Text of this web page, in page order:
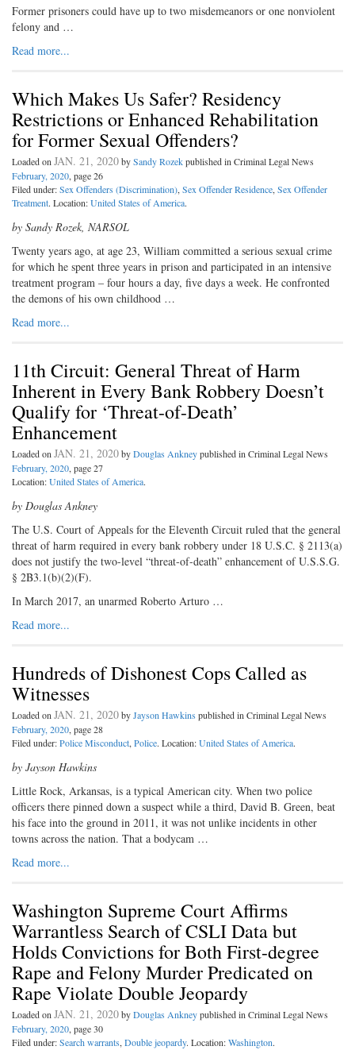
Former prisoners could have up to two misdemeanors or one nonviolent
felony and …
Read more...
Which Makes Us Safer? Residency
Restrictions or Enhanced Rehabilitation
for Former Sexual Offenders?
Loaded onJAN. 21, 2020bySandy Rozekpublished in Criminal Legal News
February, 2020, page 26
Filed under:Sex Offenders (Discrimination),Sex Offender Residence,Sex Offender
Treatment. Location:United States of America.
by Sandy Rozek, NARSOL
Twenty years ago, at age 23, William committed a serious sexual crime
for which he spent three years in prison and participated in an intensive
treatment program – four hours a day, five days a week. He confronted
the demons of his own childhood …
Read more...
11th Circuit: General Threat of Harm
Inherent in Every Bank Robbery Doesn’t
Qualify for ‘Threat-of-Death’
Enhancement
Loaded onJAN. 21, 2020byDouglas Ankneypublished in Criminal Legal News
February, 2020, page 27
Location:United States of America.
by Douglas Ankney
The U.S. Court of Appeals for the Eleventh Circuit ruled that the general
threat of harm required in every bank robbery under 18 U.S.C. § 2113(a)
does not justify the two-level “threat-of-death” enhancement of U.S.S.G.
§ 2B3.1(b)(2)(F).
In March 2017, an unarmed Roberto Arturo …
Read more...
Hundreds of Dishonest Cops Called as
Witnesses
Loaded onJAN. 21, 2020byJayson Hawkins published in Criminal Legal News
February, 2020, page 28
Filed under:Police Misconduct,Police. Location:United States of America.
by Jayson Hawkins
Little Rock, Arkansas, is a typical American city. When two police
officers there pinned down a suspect while a third, David B. Green, beat
his face into the ground in 2011, it was not unlike incidents in other
towns across the nation. That a bodycam …
Read more...
Washington Supreme Court Affirms
Warrantless Search of CSLI Data but
Holds Convictions for Both First-degree
Rape and Felony Murder Predicated on
Rape Violate Double Jeopardy
Loaded onJAN. 21, 2020byDouglas Ankneypublished in Criminal Legal News
February, 2020, page 30
Filed under:Search warrants,Double jeopardy. Location:Washington.